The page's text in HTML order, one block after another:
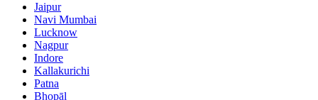
Jaipur
Navi Mumbai
Lucknow
Nagpur
Indore
Kallakurichi
Patna
Bhopāl